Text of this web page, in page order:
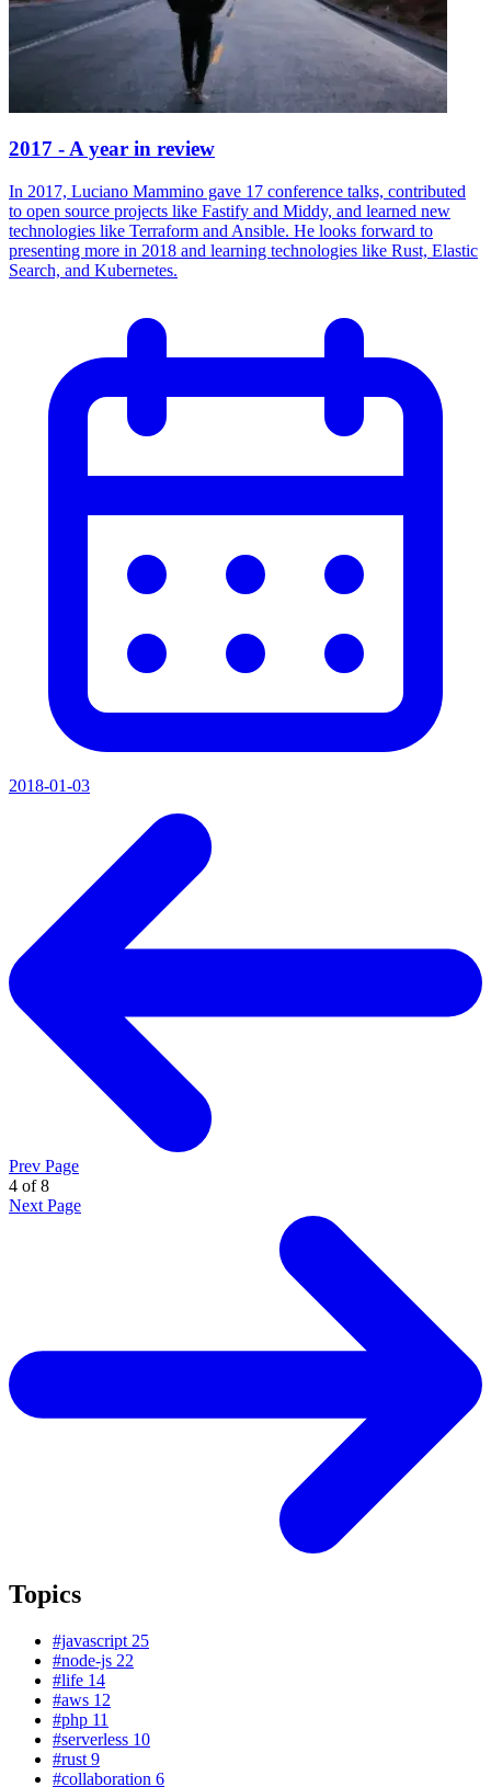
2017 - A year in review
In 2017, Luciano Mammino gave 17 conference talks, contributed
to open source projects like Fastify and Middy, and learned new
technologies like Terraform and Ansible. He looks forward to
presenting more in 2018 and learning technologies like Rust, Elastic
Search, and Kubernetes.
2018-01-03
Prev Page
4 of 8
Next Page
Topics
#javascript 25
#node-js 22
#life 14
#aws 12
#php 11
#serverless 10
#rust 9
#collaboration 6